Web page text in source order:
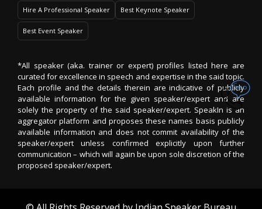
Hire A Professional Speaker Best Keynote Speaker
Best Event Speaker
*All speaker (aka. trainer or expert) profiles listed here are
curated for excellence in speech and expertise in the said topic.
Each profile and the details therein are indicative of publicly
available information for the given speaker/expert and are
solely the property of the said speaker/expert. SpeakIn is an
aggregator platform and proposes these names basis publicly
available information and does not commit availability of the
speaker/expert unless confirmed explicitly upon further
communication – which will again be upon sole discretion of the
proposed speaker/expert.